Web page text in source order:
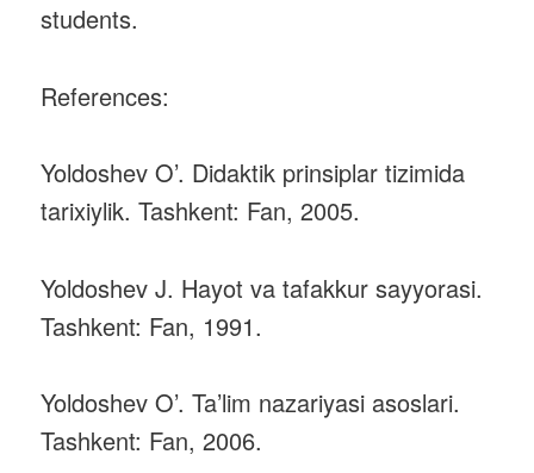
students.
References:
Yoldoshev O’. Didaktik prinsiplar tizimida
tarixiylik. Tashkent: Fan, 2005.
Yoldoshev J. Hayot va tafakkur sayyorasi.
Tashkent: Fan, 1991.
Yoldoshev O’. Ta’lim nazariyasi asoslari.
Tashkent: Fan, 2006.